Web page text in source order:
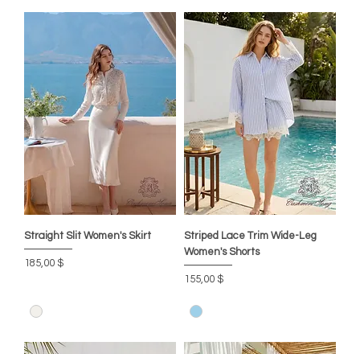
Straight Slit Women's Skirt
Цена
185,00 $
Striped Lace Trim Wide-Leg
Women's Shorts
Цена
155,00 $